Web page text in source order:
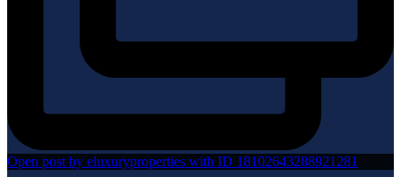
Open post by eluxuryproperties with ID 18102643288921281